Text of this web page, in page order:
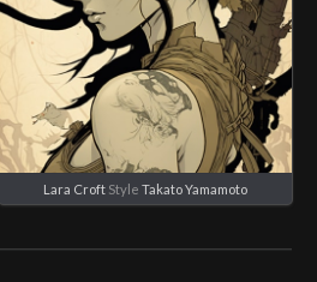
Lara Croft StyleTakato Yamamoto